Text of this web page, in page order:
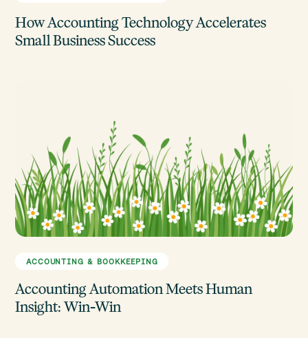
How Accounting Technology Accelerates
Small Business Success
ACCOUNTING & BOOKKEEPING
Accounting Automation Meets Human
Insight: Win-Win